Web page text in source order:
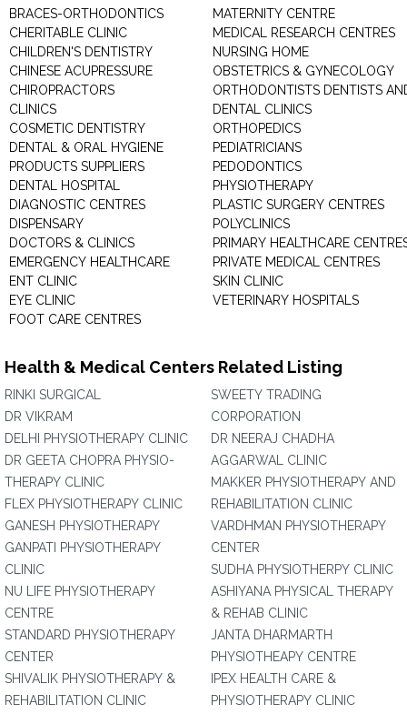
BRACES-ORTHODONTICS
CHERITABLE CLINIC
CHILDREN'S DENTISTRY
CHINESE ACUPRESSURE
CHIROPRACTORS
CLINICS
COSMETIC DENTISTRY
DENTAL & ORAL HYGIENE
PRODUCTS SUPPLIERS
DENTAL HOSPITAL
DIAGNOSTIC CENTRES
DISPENSARY
DOCTORS & CLINICS
EMERGENCY HEALTHCARE
ENT CLINIC
EYE CLINIC
FOOT CARE CENTRES
MATERNITY CENTRE
MEDICAL RESEARCH CENTRES
NURSING HOME
OBSTETRICS & GYNECOLOGY
ORTHODONTISTS DENTISTS
DENTAL CLINICS
ORTHOPEDICS
PEDIATRICIANS
PEDODONTICS
PHYSIOTHERAPY
PLASTIC SURGERY CENTRES
POLYCLINICS
PRIMARY HEALTHCARE
PRIVATE MEDICAL CENTRES
SKIN CLINIC
VETERINARY HOSPITALS
Health & Medical Centers Related Listing
RINKI SURGICAL
DR VIKRAM
DELHI PHYSIOTHERAPY CLINIC
DR GEETA CHOPRA PHYSIO-
THERAPY CLINIC
FLEX PHYSIOTHERAPY CLINIC
GANESH PHYSIOTHERAPY
GANPATI PHYSIOTHERAPY
CLINIC
NU LIFE PHYSIOTHERAPY
CENTRE
STANDARD PHYSIOTHERAPY
CENTER
SHIVALIK PHYSIOTHERAPY &
REHABILITATION CLINIC
SWEETY TRADING
CORPORATION
DR NEERAJ CHADHA
AGGARWAL CLINIC
MAKKER PHYSIOTHERAPY AND
REHABILITATION CLINIC
VARDHMAN PHYSIOTHERAPY
CENTER
SUDHA PHYSIOTHERPY CLINIC
ASHIYANA PHYSICAL THERAPY
& REHAB CLINIC
JANTA DHARMARTH
PHYSIOTHEAPY CENTRE
IPEX HEALTH CARE &
PHYSIOTHERAPY CLINIC